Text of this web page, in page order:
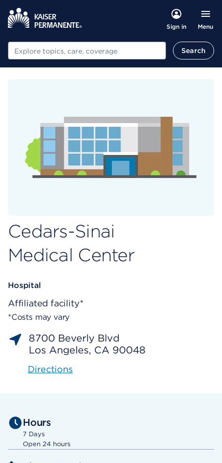
Sign in Menu
Search Search
Cedars-Sinai
Medical Center
Hospital
Affiliated facility*
*Costs may vary
8700 Beverly Blvd
Los Angeles, CA 90048
Directions
Hours
7 Days
Open 24 hours